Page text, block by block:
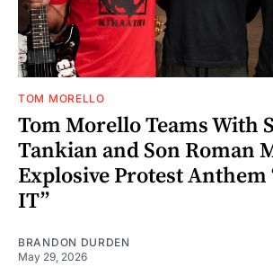
TOM MORELLO
Tom Morello Teams With
Tankian and Son Roman
Explosive Protest Anthem
IT”
BRANDON DURDEN
May 29, 2026